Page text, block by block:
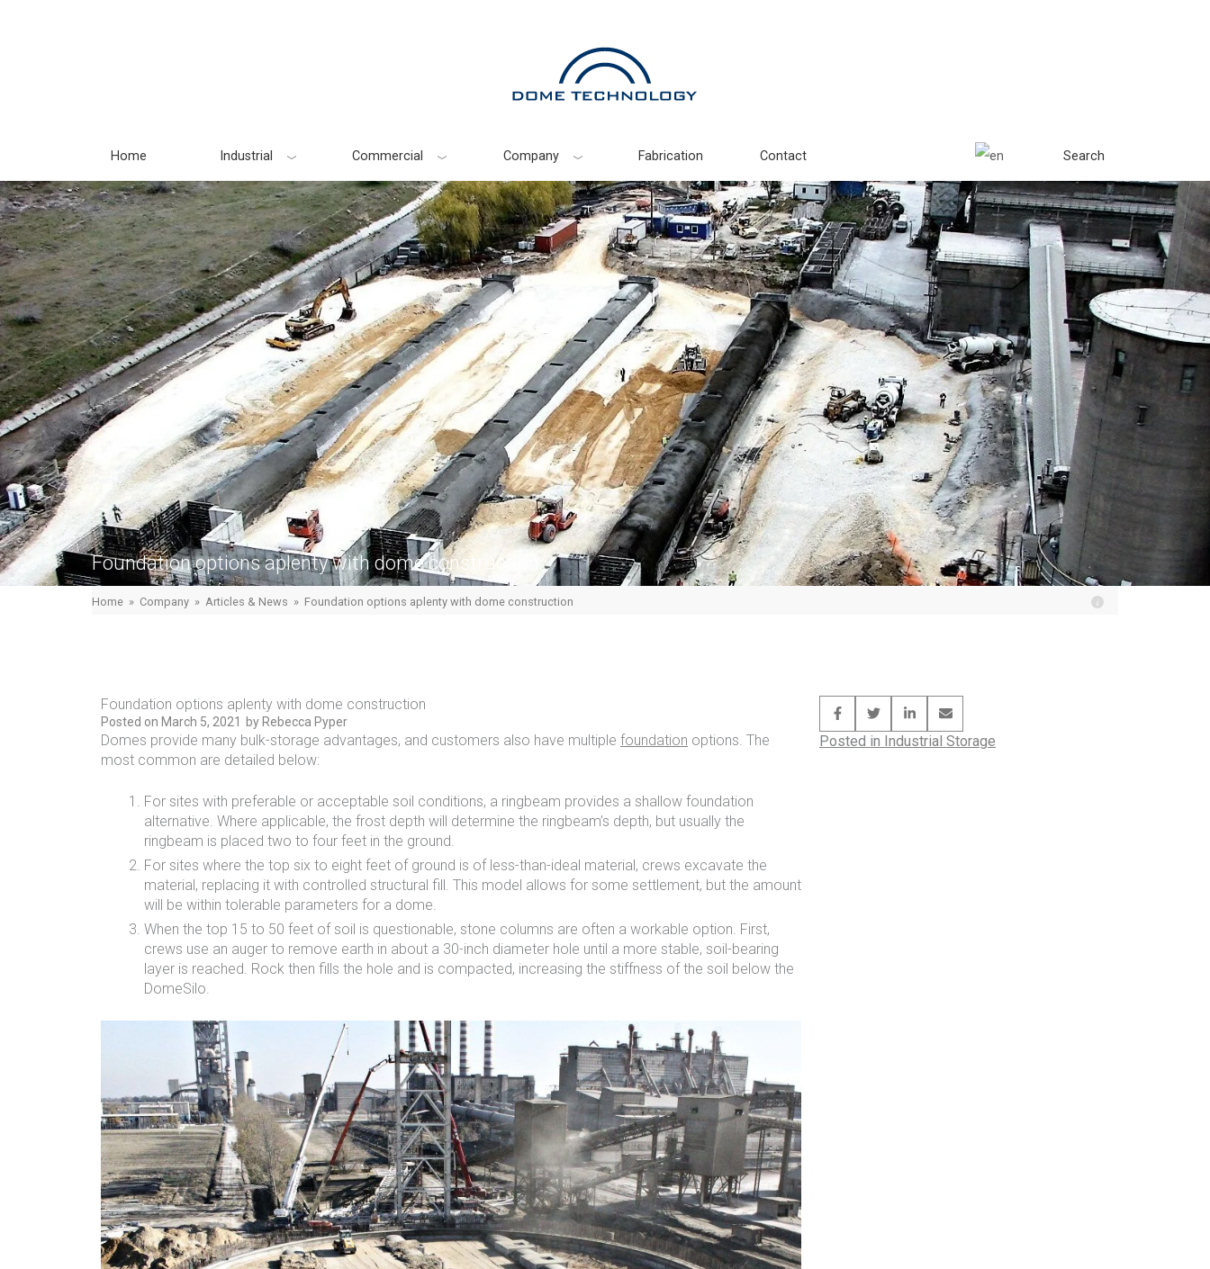
Home Industrial Commercial Company Fabrication Contact Search
Foundation options aplenty with dome construction
Home » Company » Articles & News » Foundation options aplenty with dome construction
Foundation options aplenty with dome construction
Posted on March 5, 2021 by Rebecca Pyper
Domes provide many bulk-storage advantages, and customers also have multiple foundation options. The
most common are detailed below:
For sites with preferable or acceptable soil conditions, a ringbeam provides a shallow foundation
alternative. Where applicable, the frost depth will determine the ringbeam’s depth, but usually the
ringbeam is placed two to four feet in the ground.
For sites where the top six to eight feet of ground is of less-than-ideal material, crews excavate the
material, replacing it with controlled structural fill. This model allows for some settlement, but the amount
will be within tolerable parameters for a dome.
When the top 15 to 50 feet of soil is questionable, stone columns are often a workable option. First,
crews use an auger to remove earth in about a 30-inch diameter hole until a more stable, soil-bearing
layer is reached. Rock then fills the hole and is compacted, increasing the stiffness of the soil below the
DomeSilo.
Posted in Industrial Storage